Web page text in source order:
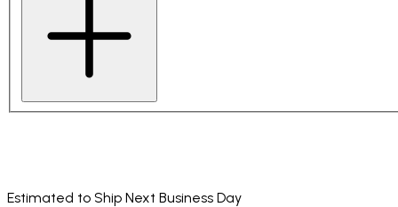
Estimated to Ship Next Business Day